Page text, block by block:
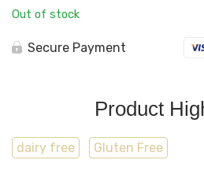
Out of stock
Secure Payment
Product
dairy free Gluten Free